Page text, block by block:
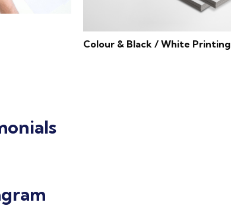
Colour & Black / White Printing